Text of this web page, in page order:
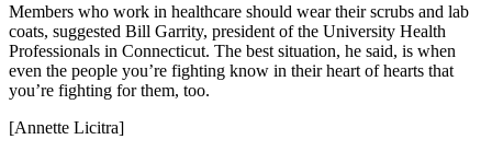
Members who work in healthcare should wear their scrubs and lab
coats, suggested Bill Garrity, president of the University Health
Professionals in Connecticut. The best situation, he said, is when
even the people you’re fighting know in their heart of hearts that
you’re fighting for them, too.
[Annette Licitra]